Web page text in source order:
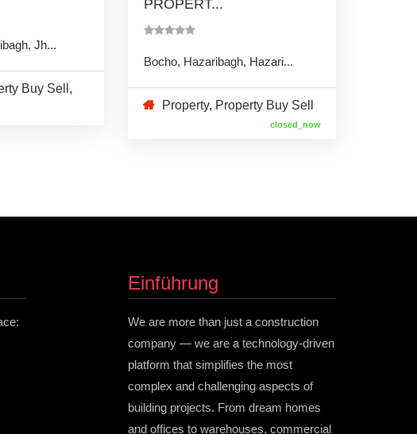
Jh...
Buy Sell ,
PROPERT...
Bocho, Hazaribagh, Hazari...
Property, Property Buy Sell
closed_now
Einführung
We are more than just a construction
company — we are a technology-driven
platform that simplifies the most
complex and challenging aspects of
building projects. From dream homes
and offices to warehouses, commercial